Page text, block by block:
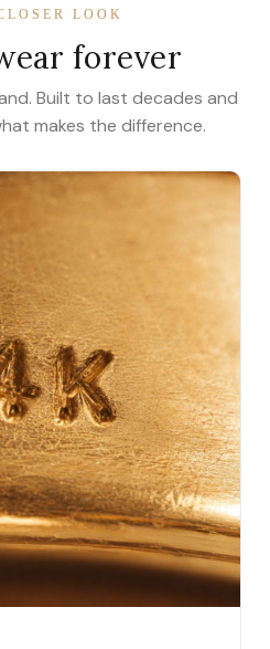
LOOK
forever
Built to last decades and
makes the difference.